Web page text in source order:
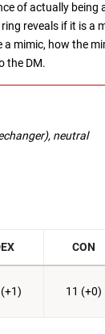
of actually being
reveals if it is a
a mimic, how the
the DM.
neutral
CON
11 (+0)